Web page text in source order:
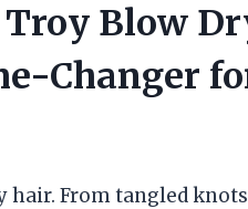
Blow
Changer
From tangled